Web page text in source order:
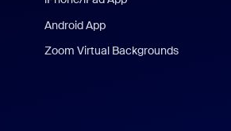
Android App
Zoom Virtual Backgrounds